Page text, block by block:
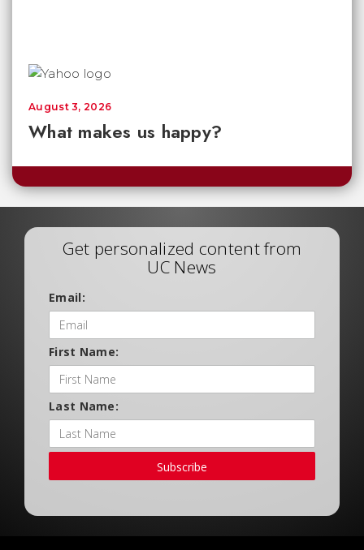
What makes us happy?
August 3, 2026
Get personalized content from
UC News
Email:
First Name:
Last Name:
Subscribe